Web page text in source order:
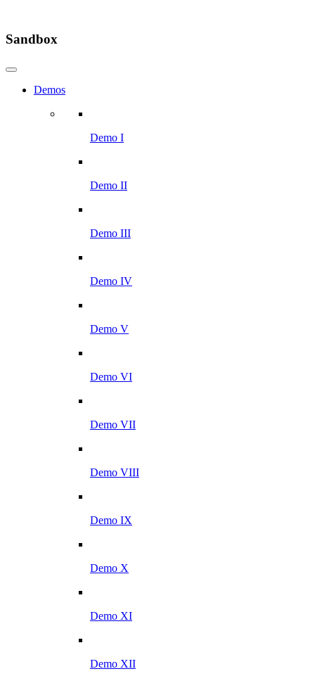
Sandbox
Demos
Demo I
Demo II
Demo III
Demo IV
Demo V
Demo VI
Demo VII
Demo VIII
Demo IX
Demo X
Demo XI
Demo XII